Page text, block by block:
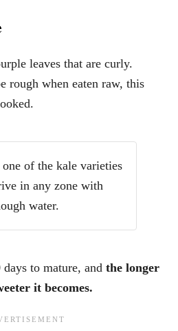
leaves that are curly.
rough when eaten raw, this
of the kale varieties
in any zone with
water.
to mature, and the longer
it becomes.